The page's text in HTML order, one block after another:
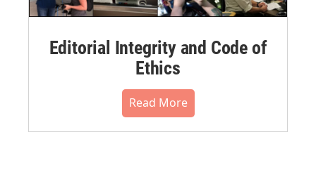
Editorial Integrity and Code of
Ethics
Read More